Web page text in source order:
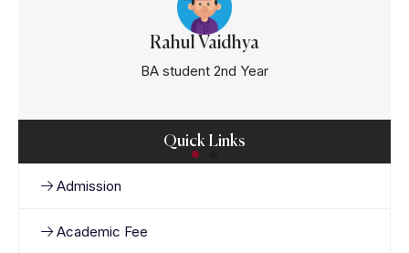
Rahul Vaidhya
BA student 2nd Year
Quick Links
Admission
Academic Fee